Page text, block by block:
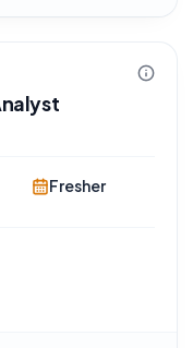
Fresher